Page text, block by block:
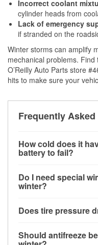
Incorrect coolant
cylinder heads from
Lack of emergency
if stranded on the
Winter storms can amplify
mechanical problems.
O’Reilly Auto Parts store
hits to make sure your
Frequently
How cold does it
battery to fail?
can lose up to half its
increasing the
Do I need special
winter?
helps dissolve road
Does tire pressure
for every 10°F drop in
Should antifreeze